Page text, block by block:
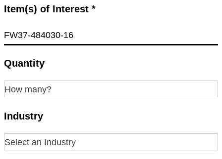
Item(s) of Interest *
Quantity
Industry